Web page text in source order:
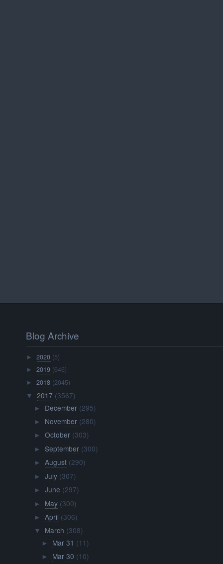
Blog Archive
►2020 (5)
►2019 (646)
►2018 (2045)
▼ 2017 (3567)
► December (295)
► November (280)
► October (303)
► September (300)
► August (290)
► July (307)
► June (297)
► May (300)
► April (306)
▼ March (308)
► Mar 31 (11)
► Mar 30 (10)